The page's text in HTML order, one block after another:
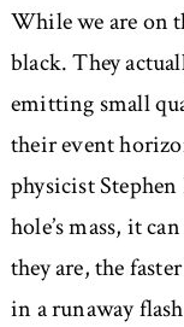
While we are on
black. They
emitting small
their event
physicist
hole’s mass, it
they are, the
in a runaway